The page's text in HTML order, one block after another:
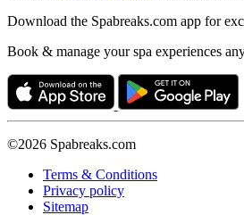
Download the Spabreaks.com app for
Book & manage your spa experiences
©2026 Spabreaks.com
Terms & Conditions
Privacy policy
Sitemap